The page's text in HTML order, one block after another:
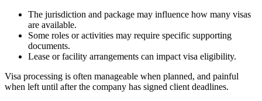
The jurisdiction and package may influence how many visas
are available.
Some roles or activities may require specific supporting
documents.
Lease or facility arrangements can impact visa eligibility.
Visa processing is often manageable when planned, and painful
when left until after the company has signed client deadlines.